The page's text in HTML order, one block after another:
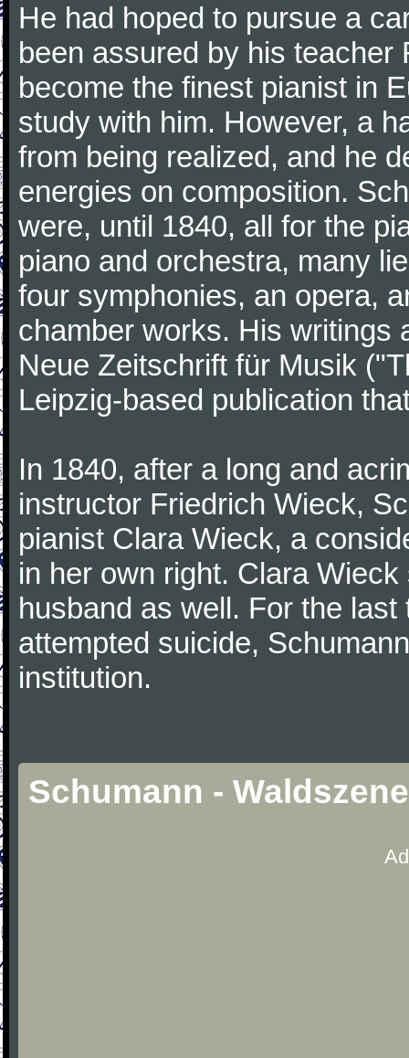
He had hoped to pursue a
been assured by his
become the finest pianist in
study with him. However, a
from being realized, and he
energies on composition.
were, until 1840, all for the
piano and orchestra, many
four symphonies, an opera,
chamber works. His writings
Neue Zeitschrift für Musik
Leipzig-based publication
In 1840, after a long and
instructor Friedrich Wieck,
pianist Clara Wieck, a
in her own right. Clara
husband as well. For the
attempted suicide,
institution.
Schumann -